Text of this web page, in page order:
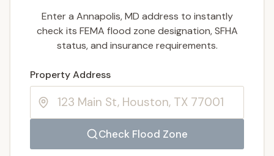
Enter a Annapolis, MD address to instantly
check its FEMA flood zone designation, SFHA
status, and insurance requirements.
Property Address
Check Flood Zone
Enter a valid US property address to search